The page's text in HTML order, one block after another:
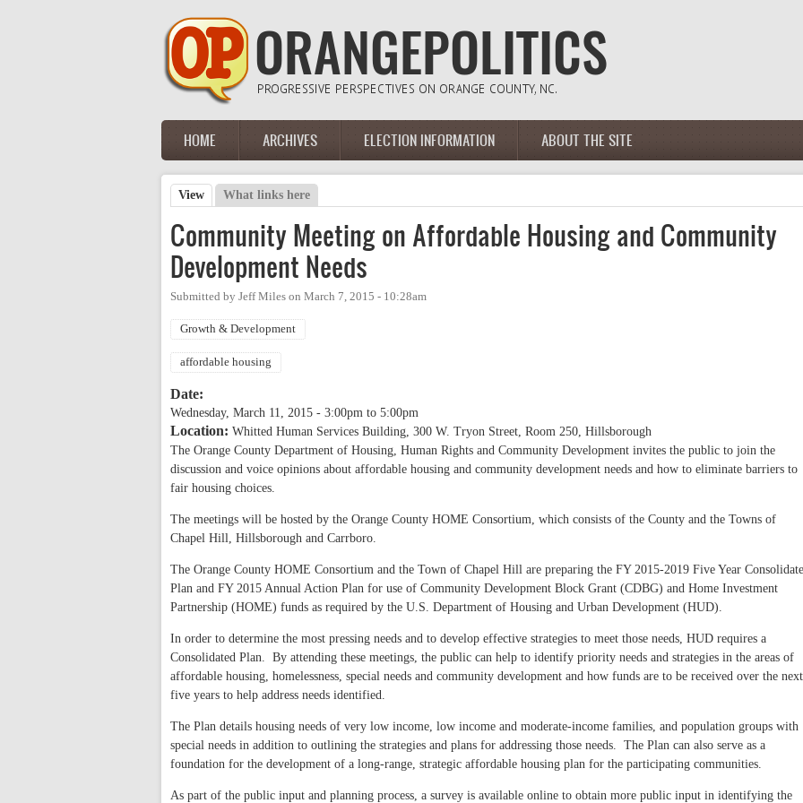
Main menu
HOME ARCHIVES ELECTION INFORMATION ABOUT THE SITE
Primary tabs
View (active tab)
What links here
Community Meeting on Affordable Housing and Community
Development Needs
Submitted by Jeff Miles on March 7, 2015 - 10:28am
Growth & Development
affordable housing
Date:
Wednesday, March 11, 2015 - 3:00pm to 5:00pm
Location: Whitted Human Services Building, 300 W. Tryon Street, Room 250, Hillsborough
The Orange County Department of Housing, Human Rights and Community Development invites the public to join the
discussion and voice opinions about affordable housing and community development needs and how to eliminate barriers to
fair housing choices.
The meetings will be hosted by the Orange County HOME Consortium, which consists of the County and the Towns of
Chapel Hill, Hillsborough and Carrboro.
The Orange County HOME Consortium and the Town of Chapel Hill are preparing the FY 2015-2019 Five Year
Plan and FY 2015 Annual Action Plan for use of Community Development Block Grant (CDBG) and Home Investment
Partnership (HOME) funds as required by the U.S. Department of Housing and Urban Development (HUD).
In order to determine the most pressing needs and to develop effective strategies to meet those needs, HUD requires a
Consolidated Plan. By attending these meetings, the public can help to identify priority needs and strategies in the areas of
affordable housing, homelessness, special needs and community development and how funds are to be received over the next
five years to help address needs identified.
The Plan details housing needs of very low income, low income and moderate-income families, and population groups with
special needs in addition to outlining the strategies and plans for addressing those needs. The Plan can also serve as a
foundation for the development of a long-range, strategic affordable housing plan for the participating communities.
As part of the public input and planning process, a survey is available online to obtain more public input in identifying the